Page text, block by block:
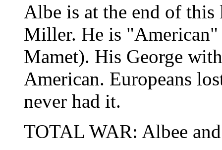
Albe is at the end of
Miller. He is "American"
Mamet). His George
American. Europeans
never had it.
TOTAL WAR: Albee